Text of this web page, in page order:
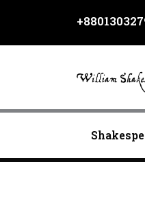
content